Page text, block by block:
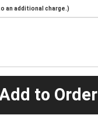
an additional charge.)
to Order